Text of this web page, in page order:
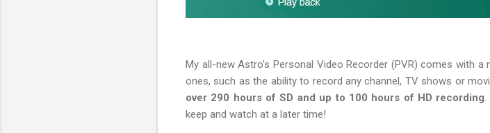
My all-new Astro’s Personal Video Recorder (PVR) comes with
ones, such as the ability to record any channel, TV shows or
over 290 hours of SD and up to 100 hours of HD recording
keep and watch at a later time!